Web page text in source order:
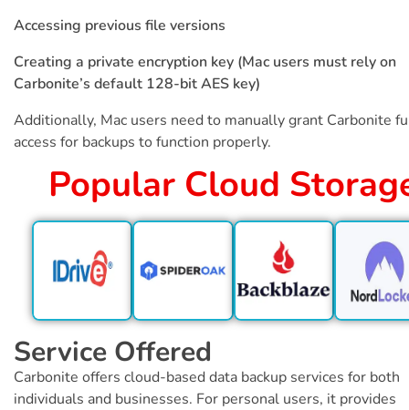
Accessing previous file versions
Creating a private encryption key (Mac users must rely on
Carbonite’s default 128-bit AES key)
Additionally, Mac users need to manually grant Carbonite
access for backups to function properly.
Popular Cloud
Service Offered
Carbonite offers cloud-based data backup services for both
individuals and businesses. For personal users, it provides